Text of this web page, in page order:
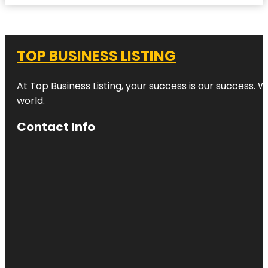
TOP BUSINESS LISTING
At Top Business Listing, your success is our
world.
Contact Info